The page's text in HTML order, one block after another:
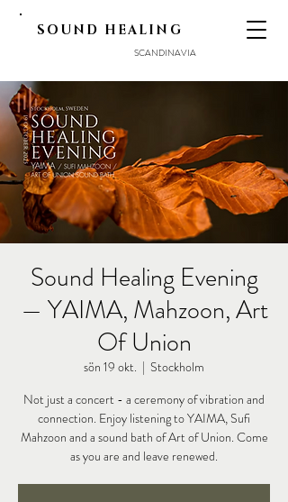
SOUND HEALING
SCANDINAVIA
Sound Healing Evening
— YAIMA, Mahzoon, Art
Of Union
sön 19 okt.
  |
Stockholm
Not just a concert - a ceremony of vibration and
connection. Enjoy listening to YAIMA, Sufi
Mahzoon and a sound bath of Art of Union. Come
as you are and leave renewed.